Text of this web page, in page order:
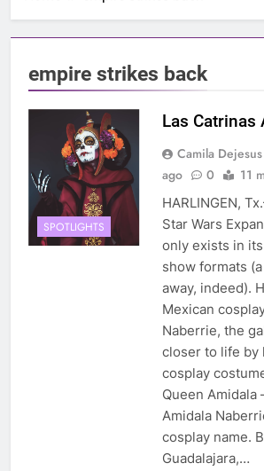
empire strikes back
SPOTLIGHTS
Las Catrinas
Camila Dejesus
ago
0 11
HARLINGEN,
Star Wars
only exists in
show formats
away, indeed).
Mexican
Naberrie, the
closer to life by
cosplay
Queen Amidala
Amidala
cosplay name.
Guadalajara,…